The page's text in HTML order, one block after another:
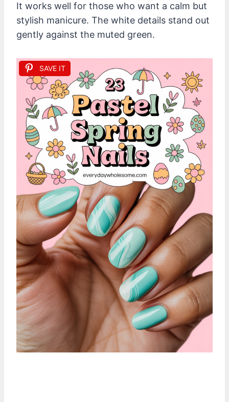
It works well for those who want a calm but
stylish manicure. The white details stand out
gently against the muted green.
SAVE IT